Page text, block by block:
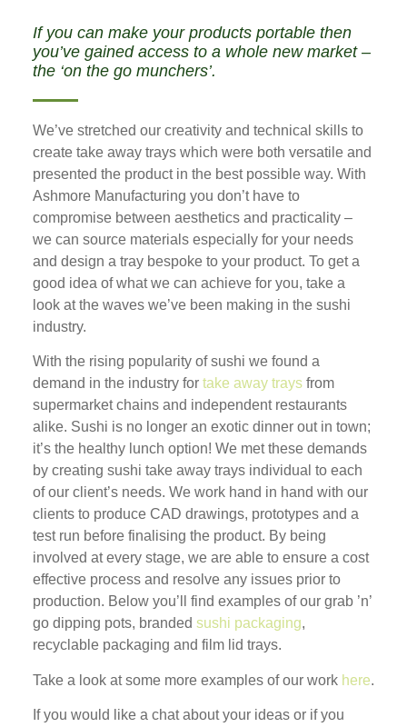
If you can make your products portable then
you’ve gained access to a whole new market –
the ‘on the go munchers’.
We’ve stretched our creativity and technical skills to
create take away trays which were both versatile and
presented the product in the best possible way. With
Ashmore Manufacturing you don’t have to
compromise between aesthetics and practicality –
we can source materials especially for your needs
and design a tray bespoke to your product. To get a
good idea of what we can achieve for you, take a
look at the waves we’ve been making in the sushi
industry.
With the rising popularity of sushi we found a
demand in the industry for take away traysfrom
supermarket chains and independent restaurants
alike. Sushi is no longer an exotic dinner out in town;
it’s the healthy lunch option! We met these demands
by creating sushi take away trays individual to each
of our client’s needs. We work hand in hand with our
clients to produce CAD drawings, prototypes and a
test run before finalising the product. By being
involved at every stage, we are able to ensure a cost
effective process and resolve any issues prior to
production. Below you’ll find examples of our grab ’n’
go dipping pots, branded sushi packaging,
recyclable packaging and film lid trays.
Take a look at some more examples of our work here.
If you would like a chat about your ideas or if you